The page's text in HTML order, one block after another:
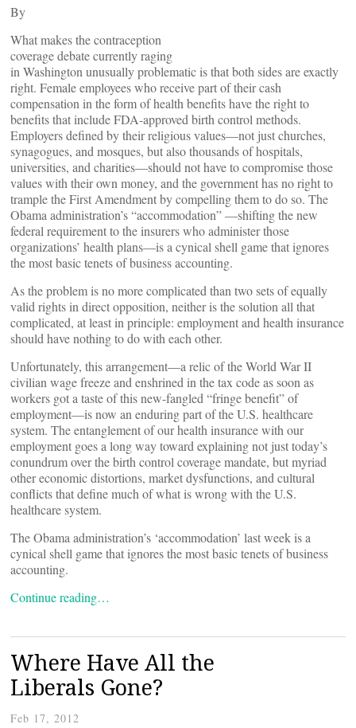
By
What makes the contraception
coverage debate currently raging
in Washington unusually problematic is that both sides are exactly
right. Female employees who receive part of their cash
compensation in the form of health benefits have the right to
benefits that include FDA-approved birth control methods.
Employers defined by their religious values—not just churches,
synagogues, and mosques, but also thousands of hospitals,
universities, and charities—should not have to compromise those
values with their own money, and the government has no right to
trample the First Amendment by compelling them to do so. The
Obama administration’s “accommodation” —shifting the new
federal requirement to the insurers who administer those
organizations’ health plans—is a cynical shell game that ignores
the most basic tenets of business accounting.
As the problem is no more complicated than two sets of equally
valid rights in direct opposition, neither is the solution all that
complicated, at least in principle: employment and health insurance
should have nothing to do with each other.
Unfortunately, this arrangement—a relic of the World War II
civilian wage freeze and enshrined in the tax code as soon as
workers got a taste of this new-fangled “fringe benefit” of
employment—is now an enduring part of the U.S. healthcare
system. The entanglement of our health insurance with our
employment goes a long way toward explaining not just today’s
conundrum over the birth control coverage mandate, but myriad
other economic distortions, market dysfunctions, and cultural
conflicts that define much of what is wrong with the U.S.
healthcare system.
The Obama administration’s ‘accommodation’ last week is a
cynical shell game that ignores the most basic tenets of business
accounting.
Continue reading…
Where Have All the
Liberals Gone?
Feb 17, 2012